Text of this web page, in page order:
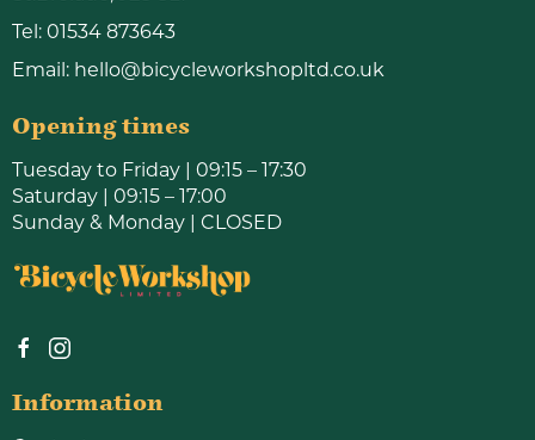
Tel: 01534 873643
Email: hello@bicycleworkshopltd.co.uk
Opening times
Tuesday to Friday | 09:15 – 17:30
Saturday | 09:15 – 17:00
Sunday & Monday | CLOSED
Information